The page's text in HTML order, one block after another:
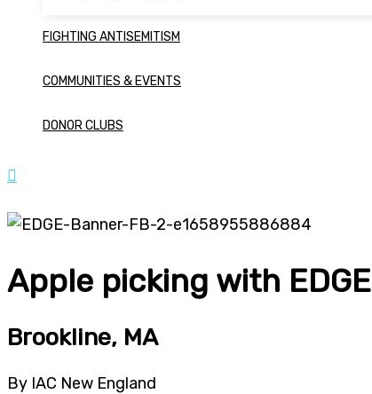
FIGHTING ANTISEMITISM
COMMUNITIES & EVENTS
DONOR CLUBS
Apple picking with EDGE
Brookline, MA
By IAC New England